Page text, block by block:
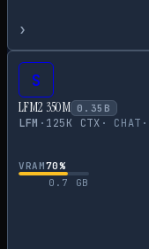
›
S
LFM2 350M 0.35 B
LFM · 125K CTX · CHAT ·
VRAM70%
0.7
GB